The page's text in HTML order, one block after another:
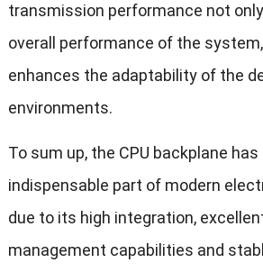
transmission performance not
overall performance of the
enhances the adaptability of the
environments.
To sum up, the CPU backplane
indispensable part of modern
due to its high integration,
management capabilities and